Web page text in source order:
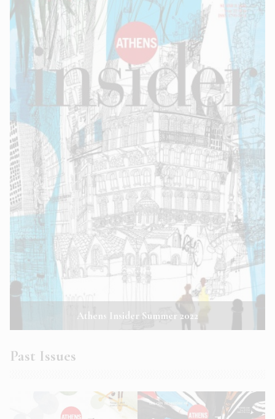
Athens Insider Summer 2022
Past Issues